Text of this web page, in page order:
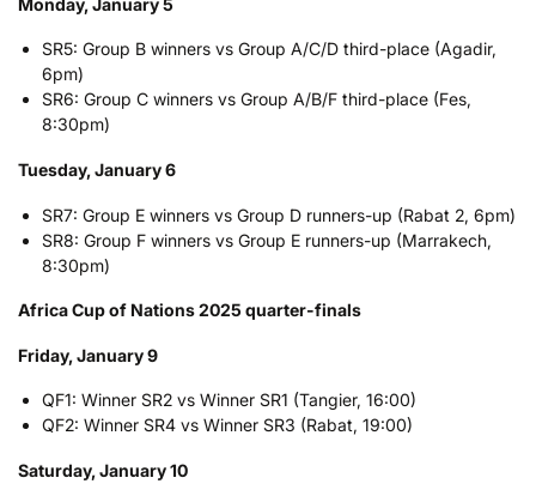
SR5: Group B winners vs Group A/C/D third-place (Agadir,
6pm)
SR6: Group C winners vs Group A/B/F third-place (Fes,
8:30pm)
Tuesday, January 6
SR7: Group E winners vs Group D runners-up (Rabat 2, 6pm)
SR8: Group F winners vs Group E runners-up (Marrakech,
8:30pm)
Africa Cup of Nations 2025 quarter-finals
Friday, January 9
QF1: Winner SR2 vs Winner SR1 (Tangier, 16:00)
QF2: Winner SR4 vs Winner SR3 (Rabat, 19:00)
Saturday, January 10